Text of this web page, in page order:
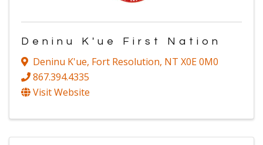
Deninu K'ue First Nation
Deninu K'ue, Fort Resolution, NT X0E 0M0
867.394.4335
Visit Website